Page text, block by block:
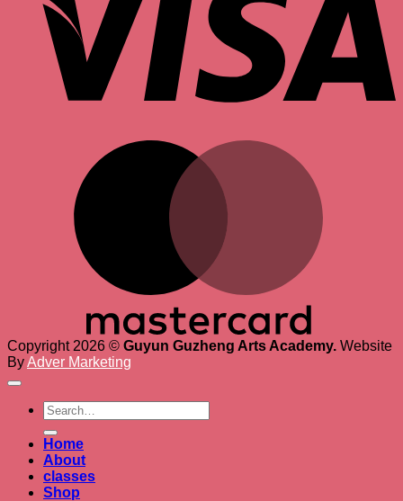
Copyright 2026 © Guyun Guzheng Arts Academy. Website
ByAdver Marketing
Search
for:
Home
About
classes
Shop